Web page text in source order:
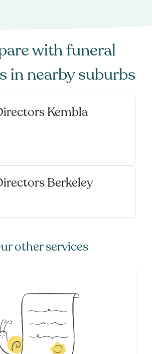
withfuneral
in nearby suburbs
Kembla
Berkeley
other services